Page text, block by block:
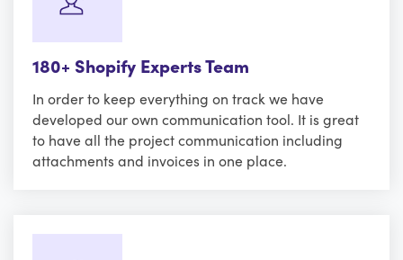
180+ Shopify Experts Team
In order to keep everything on track we have
developed our own communication tool. It is great
to have all the project communication including
attachments and invoices in one place.